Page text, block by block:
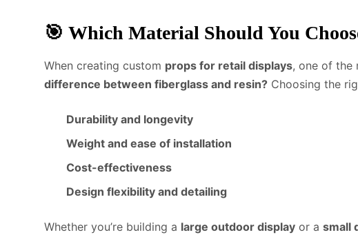
🎯 Which Material Should You
When creating custom props for retail displays, one of the
difference between fiberglass and resin? Choosing the
Durability and longevity
Weight and ease of installation
Cost-effectiveness
Design flexibility and detailing
Whether you’re building a large outdoor display or a small